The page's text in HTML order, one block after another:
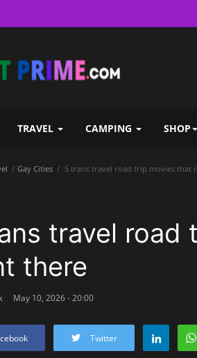
TRAVEL CAMPING SHOP
Gay Cities 5 trans travel road trip movies that
travel road
there
May 10, 2026 - 20:00
Twitter